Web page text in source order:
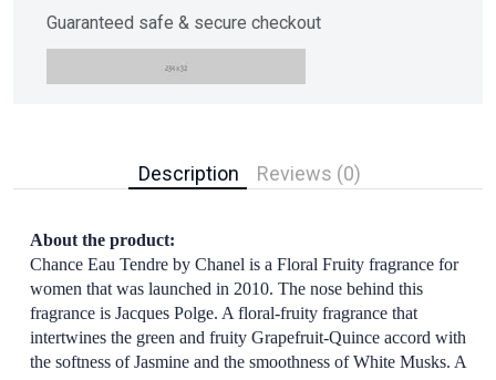
Guaranteed safe & secure checkout
Description Reviews (0)
About the product:
Chance Eau Tendre by Chanel is a Floral Fruity fragrance for
women that was launched in 2010. The nose behind this
fragrance is Jacques Polge. A floral-fruity fragrance that
intertwines the green and fruity Grapefruit-Quince accord with
the softness of Jasmine and the smoothness of White Musks. A